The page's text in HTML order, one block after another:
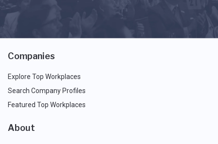
Companies
Explore Top Workplaces
Search Company Profiles
Featured Top Workplaces
About